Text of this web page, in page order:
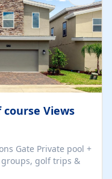
course Views
pool +